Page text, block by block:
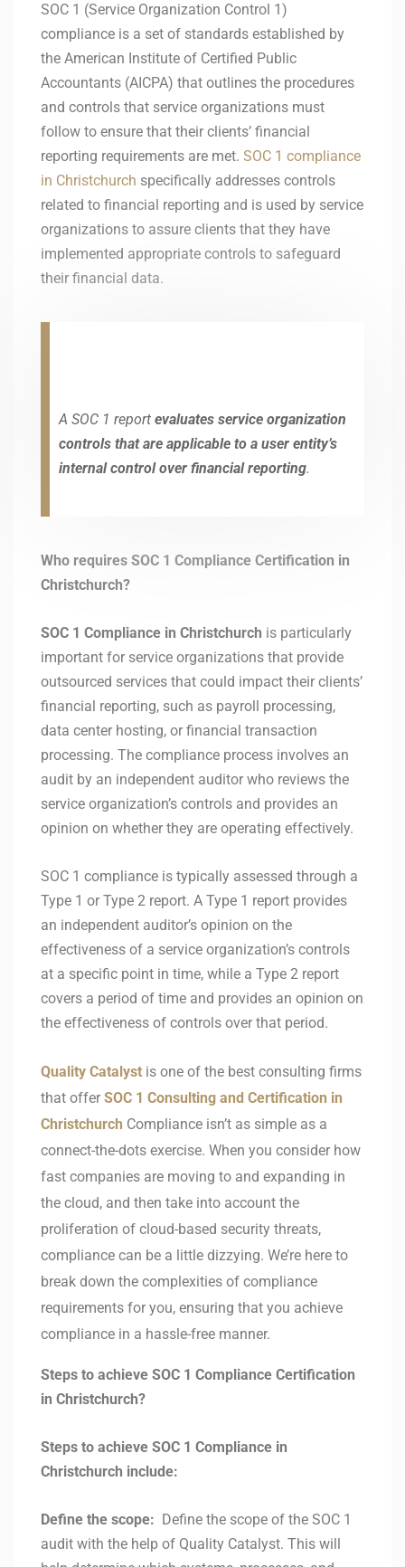
SOC 1 (Service Organization Control 1)
compliance is a set of standards established by
the American Institute of Certified Public
Accountants (AICPA) that outlines the procedures
and controls that service organizations must
follow to ensure that their clients’ financial
reporting requirements are met. SOC 1 compliance
in Christchurch specifically addresses controls
related to financial reporting and is used by service
organizations to assure clients that they have
implemented appropriate controls to safeguard
their financial data.
A SOC 1 report evaluates service organization
controls that are applicable to a user entity’s
internal control over financial reporting.
Who requires SOC 1 Compliance Certification in
Christchurch?
SOC 1 Compliance in Christchurch is particularly
important for service organizations that provide
outsourced services that could impact their clients’
financial reporting, such as payroll processing,
data center hosting, or financial transaction
processing. The compliance process involves an
audit by an independent auditor who reviews the
service organization’s controls and provides an
opinion on whether they are operating effectively.
SOC 1 compliance is typically assessed through a
Type 1 or Type 2 report. A Type 1 report provides
an independent auditor’s opinion on the
effectiveness of a service organization’s controls
at a specific point in time, while a Type 2 report
covers a period of time and provides an opinion on
the effectiveness of controls over that period.
Quality Catalyst is one of the best consulting firms
that offer SOC 1 Consulting and Certification in
Christchurch Compliance isn’t as simple as a
connect-the-dots exercise. When you consider how
fast companies are moving to and expanding in
the cloud, and then take into account the
proliferation of cloud-based security threats,
compliance can be a little dizzying. We’re here to
break down the complexities of compliance
requirements for you, ensuring that you achieve
compliance in a hassle-free manner.
Steps to achieve SOC 1 Compliance Certification
in Christchurch?
Steps to achieve SOC 1 Compliance in
Christchurch include:
Define the scope: Define the scope of the SOC 1
audit with the help of Quality Catalyst. This will